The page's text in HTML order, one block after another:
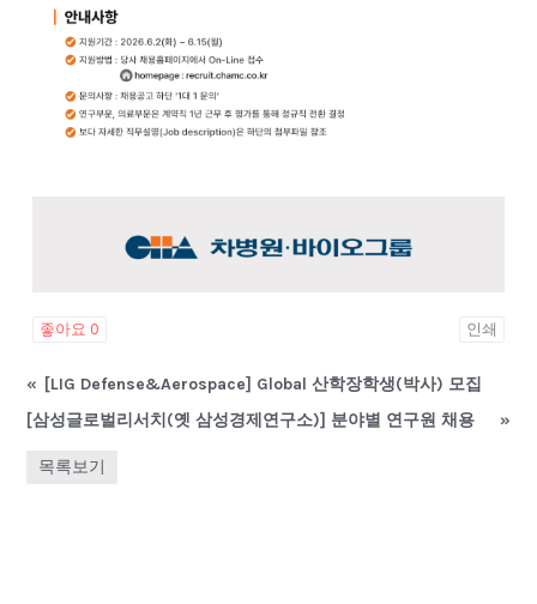
좋아요 0 인쇄
« [LIG Defense&Aerospace] Global 산학장학생(박사) 모집
[삼성글로벌리서치(옛 삼성경제연구소)] 분야별 연구원 채용
»
목록보기